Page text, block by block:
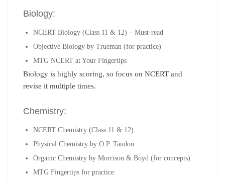
Biology:
NCERT Biology (Class 11 & 12) – Must-read
Objective Biology by Trueman (for practice)
MTG NCERT at Your Fingertips
Biology is highly scoring, so focus on NCERT and
revise it multiple times.
Chemistry:
NCERT Chemistry (Class 11 & 12)
Physical Chemistry by O.P. Tandon
Organic Chemistry by Morrison & Boyd (for concepts)
MTG Fingertips for practice